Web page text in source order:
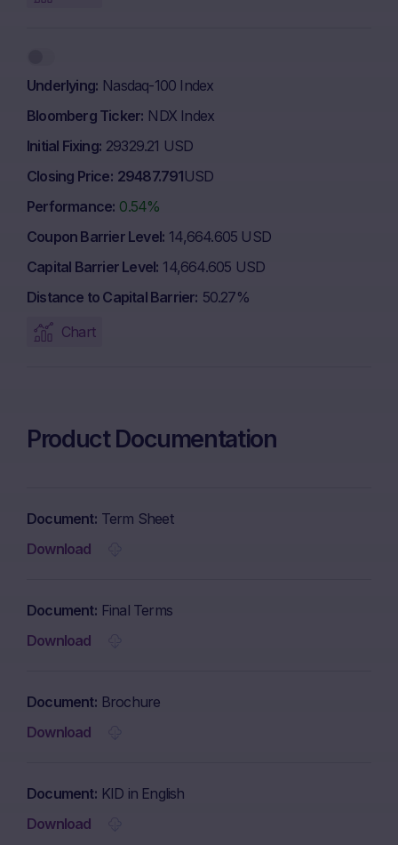
Underlying Nasdaq-100 Index
Bloomberg Ticker NDX Index
Initial Fixing 29329.21 USD
Closing Price 29487.791USD
Performance 0.54%
Coupon Barrier Level 14,664.605 USD
Capital Barrier Level 14,664.605 USD
Distance to Capital Barrier 50.27%
Chart
Product Documentation
Document Term Sheet
Download
Document Final Terms
Download
Document Brochure
Download
Document KID in English
Download